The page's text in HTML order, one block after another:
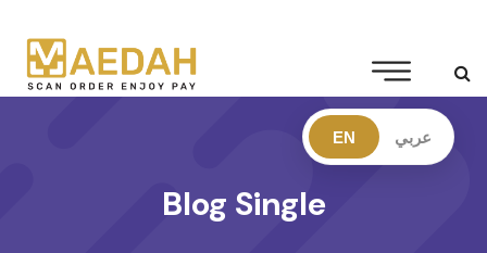
Blog Single
EN عربي